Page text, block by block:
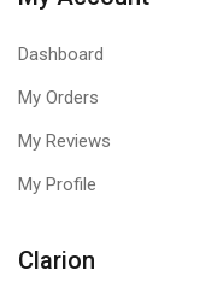
Dashboard
My Orders
My Reviews
My Profile
Clarion